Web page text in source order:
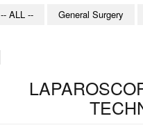
-- ALL -- General Surgery